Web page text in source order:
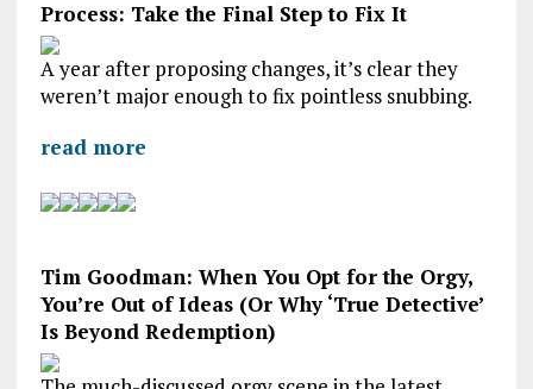
Process: Take the Final Step to Fix It
A year after proposing changes, it’s clear they
weren’t major enough to fix pointless snubbing.
read more
Tim Goodman: When You Opt for the Orgy,
You’re Out of Ideas (Or Why ‘True Detective’
Is Beyond Redemption)